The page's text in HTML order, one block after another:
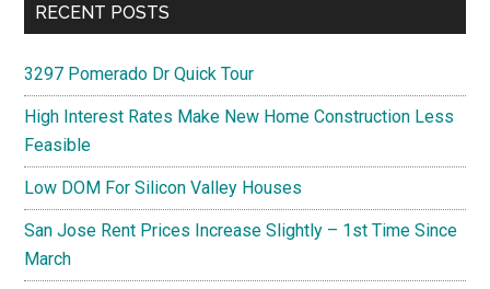
RECENT POSTS
3297 Pomerado Dr Quick Tour
High Interest Rates Make New Home Construction Less
Feasible
Low DOM For Silicon Valley Houses
San Jose Rent Prices Increase Slightly – 1st Time Since
March